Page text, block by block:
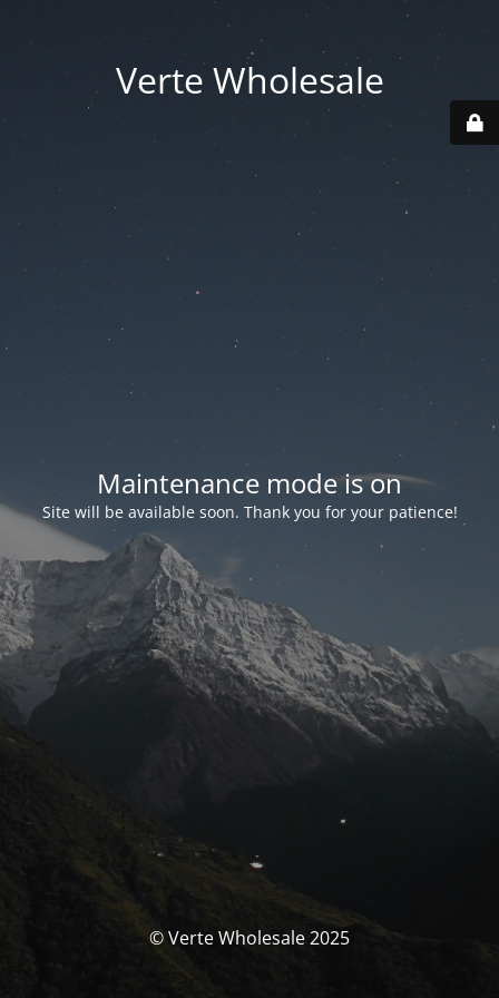
Verte Wholesale
Maintenance mode is on
Site will be available soon. Thank you for your patience!
© Verte Wholesale 2025